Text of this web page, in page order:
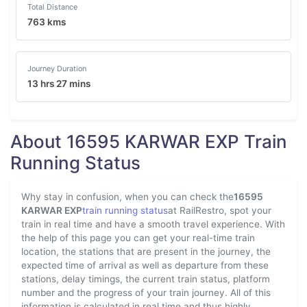
Total Distance
763 kms
Journey Duration
13 hrs 27 mins
About 16595 KARWAR EXP Train
Running Status
Why stay in confusion, when you can check the16595
KARWAR EXPtrain running statusat RailRestro, spot your
train in real time and have a smooth travel experience. With
the help of this page you can get your real-time train
location, the stations that are present in the journey, the
expected time of arrival as well as departure from these
stations, delay timings, the current train status, platform
number and the progress of your train journey. All of this